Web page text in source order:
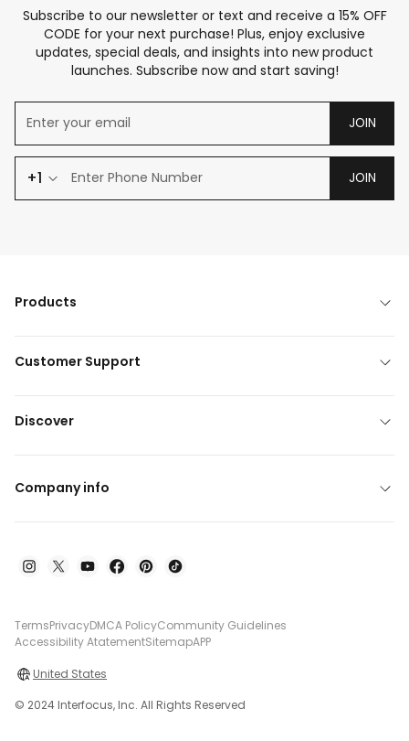
Subscribe to our newsletter or text and receive a 15% OFF
CODE for your next purchase! Plus, enjoy exclusive
updates, special deals, and insights into new product
launches. Subscribe now and start saving!
JOIN
+1 JOIN
Products
Customer Support
Discover
Company info
TermsPrivacyDMCA PolicyCommunity Guidelines
Accessibility AtatementSitemapAPP
United States
© 2024 Interfocus, Inc. All Rights Reserved